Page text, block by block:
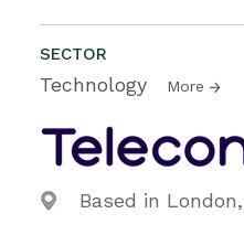
SECTOR
Technology More
Based in